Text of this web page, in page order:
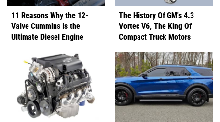
11 Reasons Why the 12-
Valve Cummins Is the
Ultimate Diesel Engine
The History Of GM's 4.3
Vortec V6, The King Of
Compact Truck Motors